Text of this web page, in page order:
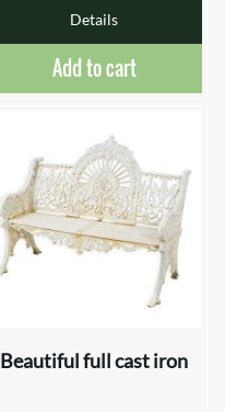
Details
Add to cart
Beautiful full cast iron